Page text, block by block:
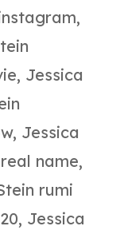
,
, Jessica
, Jessica
name,
rumi
, Jessica